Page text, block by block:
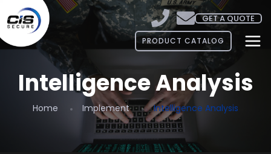
GET A QUOTE
PRODUCT CATALOG
Intelligence Analysis
Home Implement Intelligence Analysis